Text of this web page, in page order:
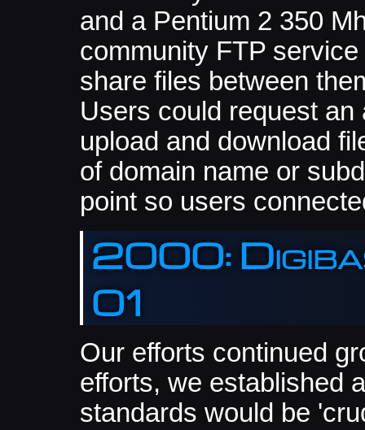
and a Pentium 2 350
community FTP
share files between
Users could request
upload and download
of domain name or
point so users
2000:
01
Our efforts continued
efforts, we established
standards would be